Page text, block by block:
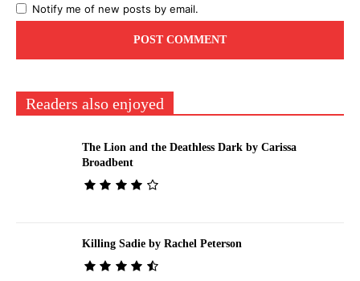
Notify me of new posts by email.
Readers also enjoyed
The Lion and the Deathless Dark by Carissa
Broadbent
Killing Sadie by Rachel Peterson